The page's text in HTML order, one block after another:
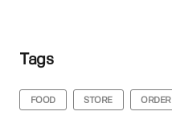
Tags
FOOD STORE ORDER